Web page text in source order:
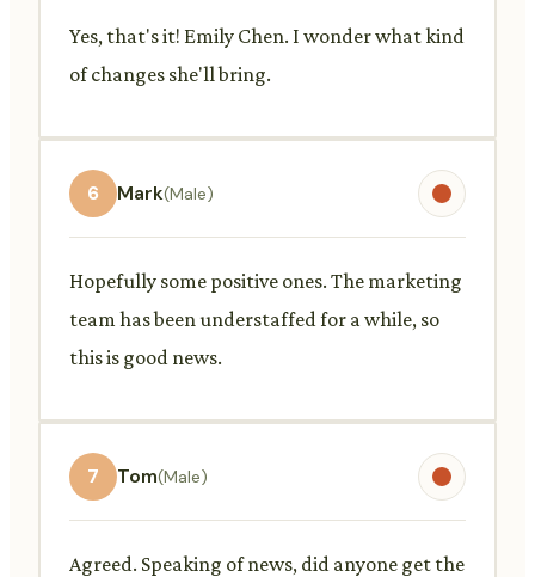
Yes, that's it! Emily Chen. I wonder what kind
of changes she'll bring.
6 Mark(Male)
Hopefully some positive ones. The marketing
team has been understaffed for a while, so
this is good news.
7 Tom(Male)
Agreed. Speaking of news, did anyone get the